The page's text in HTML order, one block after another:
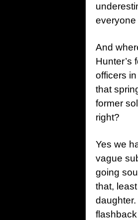
everyone
And
Hunter’s
officers
that
former
right?
Yes we
vague
going
that,